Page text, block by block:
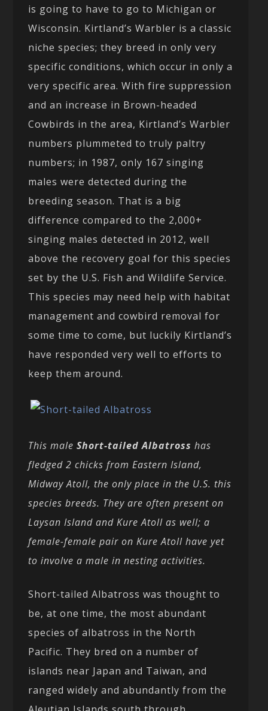
is going to have to go to Michigan or
Wisconsin. Kirtland’s Warbler is a classic
niche species; they breed in only very
specific conditions, which occur in only a
very specific area. With fire suppression
and an increase in Brown-headed
Cowbirds in the area, Kirtland’s Warbler
numbers plummeted to truly paltry
numbers; in 1987, only 167 singing
males were detected during the
breeding season. That is a big
difference compared to the 2,000+
singing males detected in 2012, well
above the recovery goal for this species
set by the U.S. Fish and Wildlife Service.
This species may need help with habitat
management and cowbird removal for
some time to come, but luckily Kirtland’s
have responded very well to efforts to
keep them around.
This maleShort-tailed Albatross has
fledged 2 chicks from Eastern Island,
Midway Atoll, the only place in the U.S. this
species breeds. They are often present on
Laysan Island and Kure Atoll as well; a
female-female pair on Kure Atoll have yet
to involve a male in nesting activities.
Short-tailed Albatross was thought to
be, at one time, the most abundant
species of albatross in the North
Pacific. They bred on a number of
islands near Japan and Taiwan, and
ranged widely and abundantly from the